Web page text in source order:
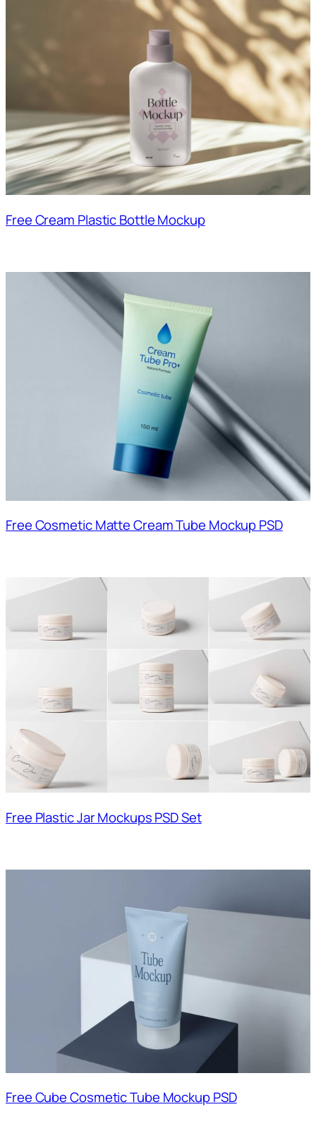
Free Cream Plastic Bottle Mockup
Free Cosmetic Matte Cream Tube Mockup PSD
Free Plastic Jar Mockups PSD Set
Free Cube Cosmetic Tube Mockup PSD